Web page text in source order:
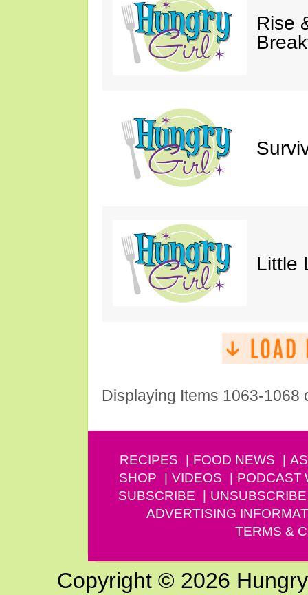
Rise
Little
Displaying Items 1063-1068
RECIPES FOOD NEWS
SHOP
VIDEOS PODCAST
SUBSCRIBE
UNSUBSCRIBE
ADVERTISING
TERMS &
Copyright © 2026